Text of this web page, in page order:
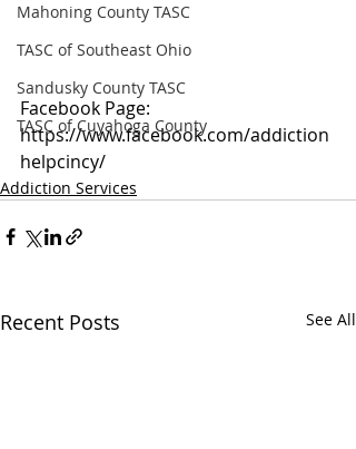
Mahoning County TASC
TASC of Southeast Ohio
Sandusky County TASC
TASC of Cuyahoga County
Facebook Page:
https://www.facebook.com/addiction
helpcincy/
Addiction Services
Recent Posts See All